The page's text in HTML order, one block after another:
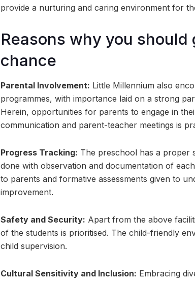
provide a nurturing and caring environment for
Reasons why you
chance
Parental Involvement: Little Millennium also
programmes, with importance laid on a strong
Herein, opportunities for parents to engage in
communication and parent-teacher meetings is
Progress Tracking: The preschool has a proper
done with observation and documentation of
to parents and formative assessments given to
improvement.
Safety and Security: Apart from the above
of the students is prioritised. The child-friendly
child supervision.
Cultural Sensitivity and Inclusion: Embracing